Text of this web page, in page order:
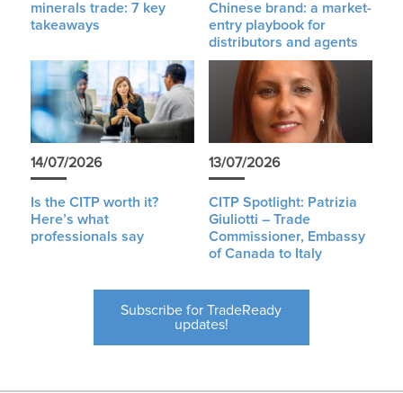
minerals trade: 7 key
takeaways
Chinese brand: a market-
entry playbook for
distributors and agents
14/07/2026
Is the CITP worth it?
Here’s what
professionals say
13/07/2026
CITP Spotlight: Patrizia
Giuliotti – Trade
Commissioner, Embassy
of Canada to Italy
Subscribe for TradeReady
updates!